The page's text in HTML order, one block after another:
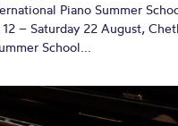
Piano Summer
– Saturday 22 August,
School...